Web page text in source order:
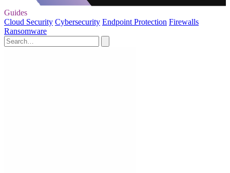
Guides
Cloud Security Cybersecurity Endpoint Protection Firewalls
Ransomware